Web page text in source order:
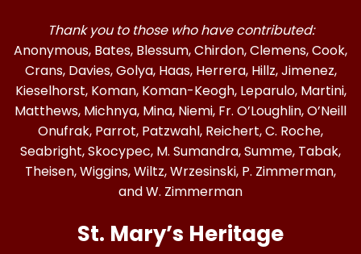
Thank you to those who have contributed:
Anonymous, Bates, Blessum, Chirdon, Clemens, Cook,
Crans, Davies, Golya, Haas, Herrera, Hillz, Jimenez,
Kieselhorst, Koman, Koman-Keogh, Leparulo, Martini,
Matthews, Michnya, Mina, Niemi, Fr. O’Loughlin, O’Neill
Onufrak, Parrot, Patzwahl, Reichert, C. Roche,
Seabright, Skocypec, M. Sumandra, Summe, Tabak,
Theisen, Wiggins, Wiltz, Wrzesinski, P. Zimmerman,
and W. Zimmerman
St. Mary’s Heritage